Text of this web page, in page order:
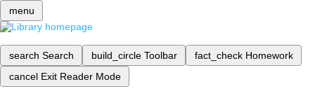
menu
search Search build_circle Toolbar fact_check Homework
cancel Exit Reader Mode